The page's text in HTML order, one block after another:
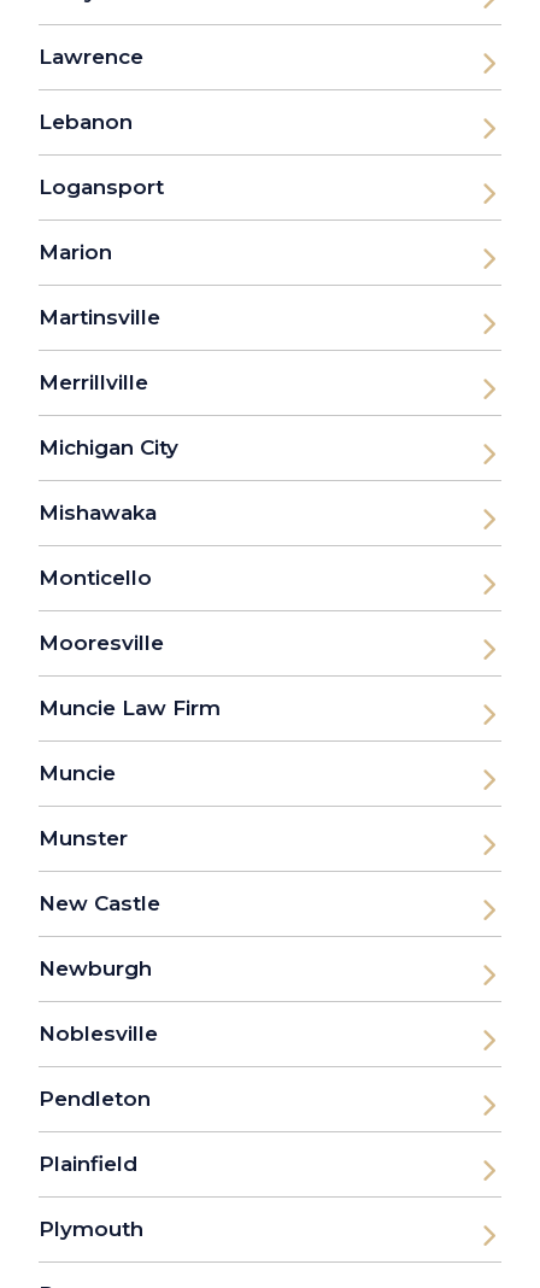
Lawrence
Lebanon
Logansport
Marion
Martinsville
Merrillville
Michigan City
Mishawaka
Monticello
Mooresville
Muncie Law Firm
Muncie
Munster
New Castle
Newburgh
Noblesville
Pendleton
Plainfield
Plymouth